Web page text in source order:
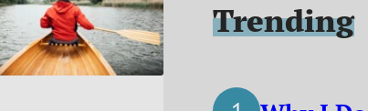
Trending